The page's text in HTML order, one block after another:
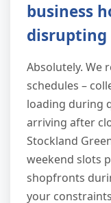
business
disrupting
Absolutely. We
schedules –
loading during
arriving after
Stockland
weekend slots
shopfronts
your